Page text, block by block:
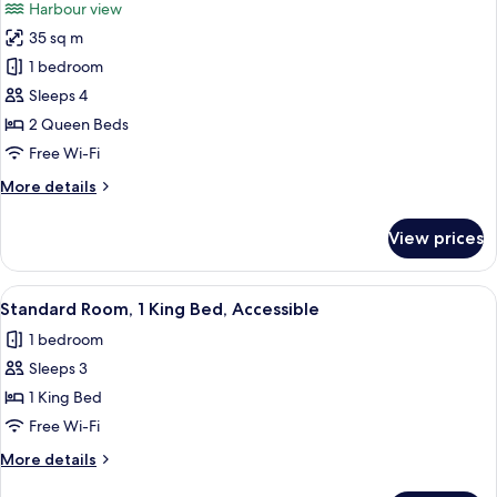
Balcony
photos
for
Deluxe
Room,
2
Queen
Balcony
Harbour view
35 sq m
1 bedroom
Sleeps 4
2 Queen Beds
Free Wi-Fi
More details
More
Room,
Queen
Balcony
View prices
View
all
photos
for
Standard
Room,
1
King
A hotel room with a bed, a desk, a
4
Standard Room, 1 King Bed, Accessible
1 bedroom
Sleeps 3
1 King Bed
Free Wi-Fi
More details
More